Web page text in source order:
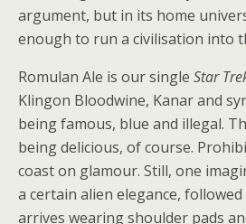
argument, but in its home
enough to run a civilisation into
Romulan Ale is our single Star
Klingon Bloodwine, Kanar and
being famous, blue and illegal.
being delicious, of course.
coast on glamour. Still, one
a certain alien elegance,
arrives wearing shoulder pads